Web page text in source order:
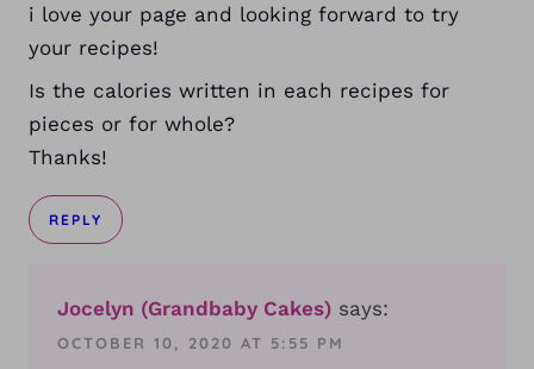
i love your page and looking forward to try
your recipes!
Is the calories written in each recipes for
pieces or for whole?
Thanks!
REPLY
Jocelyn (Grandbaby Cakes) says:
OCTOBER 10, 2020 AT 5:55 PM